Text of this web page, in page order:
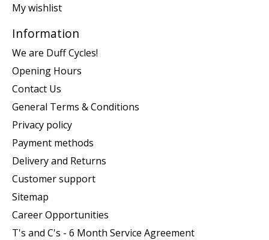
My wishlist
Information
We are Duff Cycles!
Opening Hours
Contact Us
General Terms & Conditions
Privacy policy
Payment methods
Delivery and Returns
Customer support
Sitemap
Career Opportunities
T's and C's - 6 Month Service Agreement